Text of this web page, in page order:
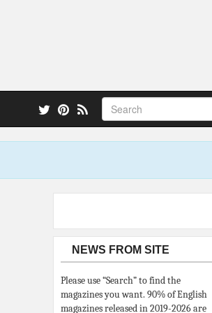
NEWS FROM SITE
Please use “Search” to find the
magazines you want. 90% of English
magazines released in 2019-2026 are